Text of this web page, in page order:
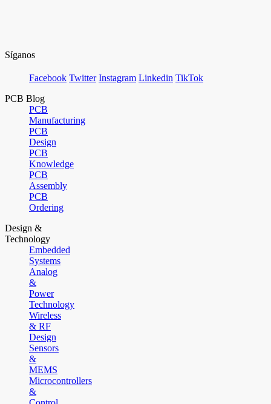
Síganos
Facebook Twitter Instagram Linkedin TikTok
PCB Blog
PCB
Manufacturing
PCB
Design
PCB
Knowledge
PCB
Assembly
PCB
Ordering
Design &
Technology
Embedded
Systems
Analog
&
Power
Technology
Wireless
& RF
Design
Sensors
&
MEMS
Microcontrollers
&